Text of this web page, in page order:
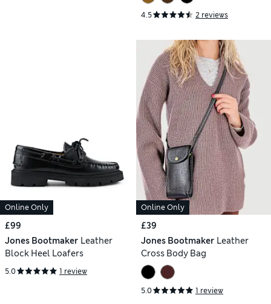
4.5 2 reviews
Online Only
£99
Jones Bootmaker Leather
Block Heel Loafers
5.0 1 review
Online Only
£39
Jones Bootmaker Leather
Cross Body Bag
5.0 1 review